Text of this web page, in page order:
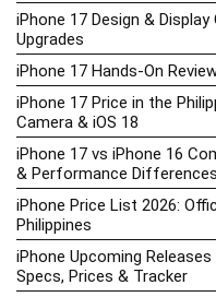
iPhone 17 Design &
Upgrades
iPhone 17 Hands-On
iPhone 17 Price in the
Camera & iOS 18
iPhone 17 vs iPhone 16
& Performance Differences
iPhone Price List 2026:
Philippines
iPhone Upcoming
Specs, Prices & Tracker